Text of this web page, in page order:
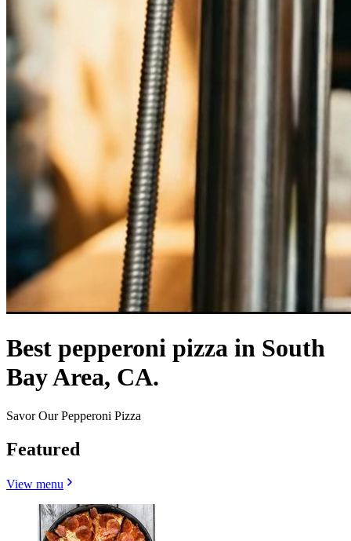
Best pepperoni pizza in South
Bay Area, CA.
Savor Our Pepperoni Pizza
Featured
View menu